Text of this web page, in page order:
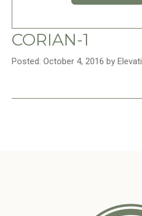
CORIAN-1
Posted: October 4, 2016 by